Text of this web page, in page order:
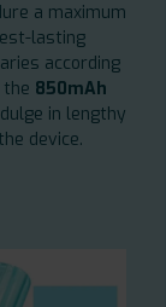
a maximum
lasting
according
850mAh
in lengthy
device.